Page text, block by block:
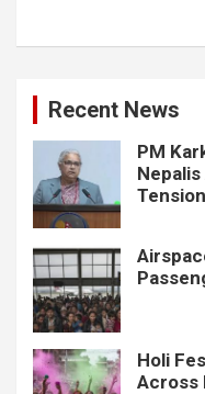
Recent News
PM
Holi
Across